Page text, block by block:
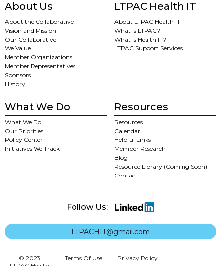
About Us
About the Collaborative
Vision and Mission
Our Collaborative
We Value
Member Organizations
Member Representatives
Sponsors
History
LTPAC Health IT
About LTPAC Health IT
What is LTPAC?
What is Health IT?
LTPAC Support Services
What We Do
What We Do
Our Priorities
Policy Center
Initiatives We Track
Resources
Resources
Calendar
Helpful Links
Member Research
Blog
Resource Library (Coming Soon)
Contact
Follow Us:
LTPACHIT@gmail.com
© 2023
Terms Of Use Privacy Policy